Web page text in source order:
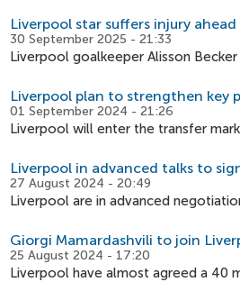
Liverpool star suffers injury
30 September 2025 - 21:33
Liverpool goalkeeper Alisson
Liverpool plan to strengthen key
01 September 2024 - 21:26
Liverpool will enter the transfer
Liverpool in advanced talks to
27 August 2024 - 20:49
Liverpool are in advanced
Giorgi Mamardashvili to join
25 August 2024 - 17:20
Liverpool have almost agreed a 40